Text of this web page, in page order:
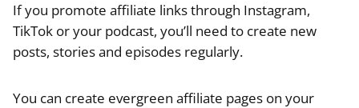
If you promote affiliate links through Instagram,
TikTok or your podcast, you’ll need to create new
posts, stories and episodes regularly.
You can create evergreen affiliate pages on your